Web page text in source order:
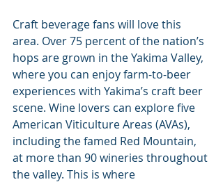
Craft beverage fans will love this
area. Over 75 percent of the nation’s
hops are grown in the Yakima Valley,
where you can enjoy farm-to-beer
experiences with Yakima’s craft beer
scene. Wine lovers can explore five
American Viticulture Areas (AVAs),
including the famed Red Mountain,
at more than 90 wineries throughout
the valley. This is where